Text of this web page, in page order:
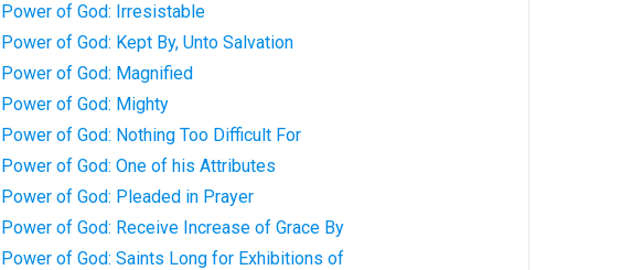
Power of God: Irresistable
Power of God: Kept By, Unto Salvation
Power of God: Magnified
Power of God: Mighty
Power of God: Nothing Too Difficult For
Power of God: One of his Attributes
Power of God: Pleaded in Prayer
Power of God: Receive Increase of Grace By
Power of God: Saints Long for Exhibitions of